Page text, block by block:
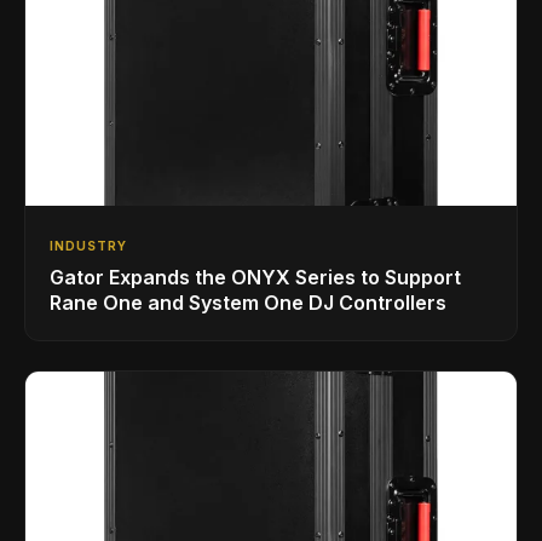
INDUSTRY
Gator Expands the ONYX Series to Support
Rane One and System One DJ Controllers